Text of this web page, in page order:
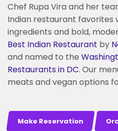
Chef Rupa Vira and her
Indian restaurant favorites
ingredients and bold,
Best Indian Restaurant by
and named to the
Restaurants in DC. Our
meats and vegan options
Make Reservation